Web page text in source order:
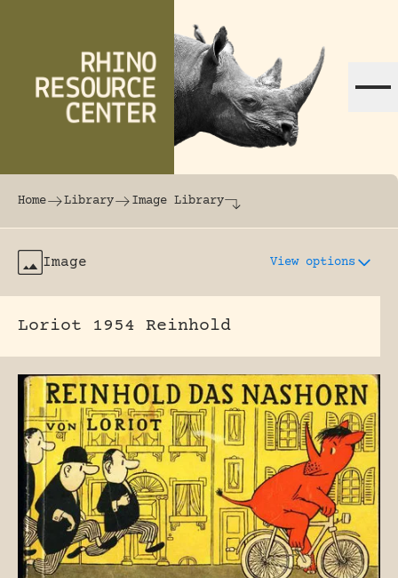
The world's largest online rhinoceros
Home Library Image Library
Image View options
Loriot 1954 Reinhold